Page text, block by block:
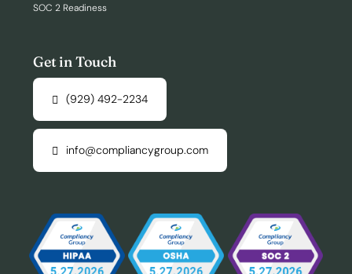
SOC 2 Readiness
Get in Touch
(929) 492-2234
info@compliancygroup.com